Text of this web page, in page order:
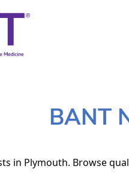
BANT
in Plymouth. Browse